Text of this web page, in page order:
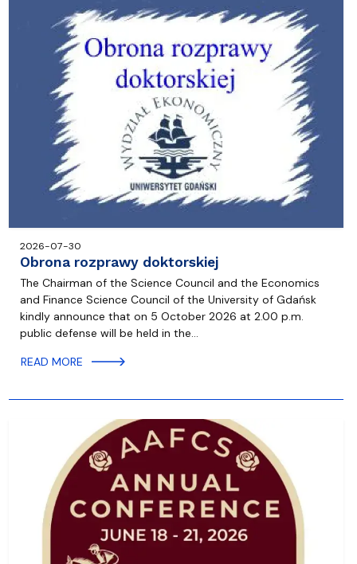
2026-07-30
Obrona rozprawy doktorskiej
The Chairman of the Science Council and the Economics
and Finance Science Council of the University of Gdańsk
kindly announce that on 5 October 2026 at 2.00 p.m.
public defense will be held in the…
READ MORE